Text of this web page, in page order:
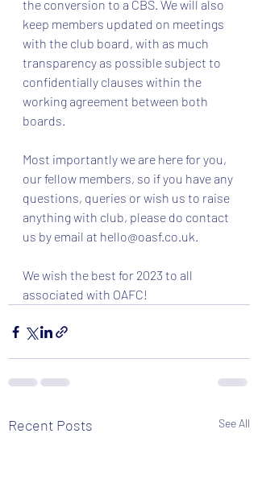
the conversion to a CBS. We will also
keep members updated on meetings
with the club board, with as much
transparency as possible subject to
confidentially clauses within the
working agreement between both
boards.
Most importantly we are here for you,
our fellow members, so if you have any
questions, queries or wish us to raise
anything with club, please do contact
us by email at hello@oasf.co.uk.
We wish the best for 2023 to all
associated with OAFC!
Recent Posts See All